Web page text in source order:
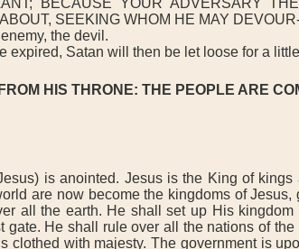
BECAUSE YOUR ADVERSARY
SEEKING WHOM HE MAY
the devil.
expired, Satan will then be let loose for a
HIS THRONE: THE PEOPLE ARE
is anointed. Jesus is the King of kings
are now become the kingdoms of Jesus,
all the earth. He shall set up His kingdom
gate. He shall rule over all the nations of the
clothed with majesty. The government is